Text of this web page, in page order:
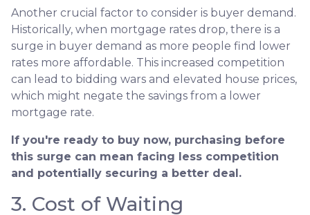
Another crucial factor to consider is buyer demand.
Historically, when mortgage rates drop, there is a
surge in buyer demand as more people find lower
rates more affordable. This increased competition
can lead to bidding wars and elevated house prices,
which might negate the savings from a lower
mortgage rate.
If you're ready to buy now, purchasing before
this surge can mean facing less competition
and potentially securing a better deal.
3. Cost of Waiting